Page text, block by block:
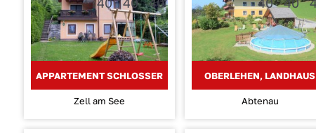
APPARTEMENT SCHLOSSER
Zell am See
OBERLEHEN, LANDHAUS
Abtenau